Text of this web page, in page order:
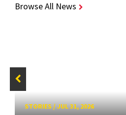
Browse All News
STORIES/JUL 31, 2026